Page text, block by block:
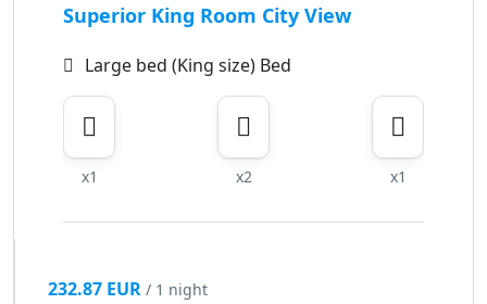
Superior King Room City View
Large bed (King size) Bed
x1 x2 x1
232.87 EUR / 1 night